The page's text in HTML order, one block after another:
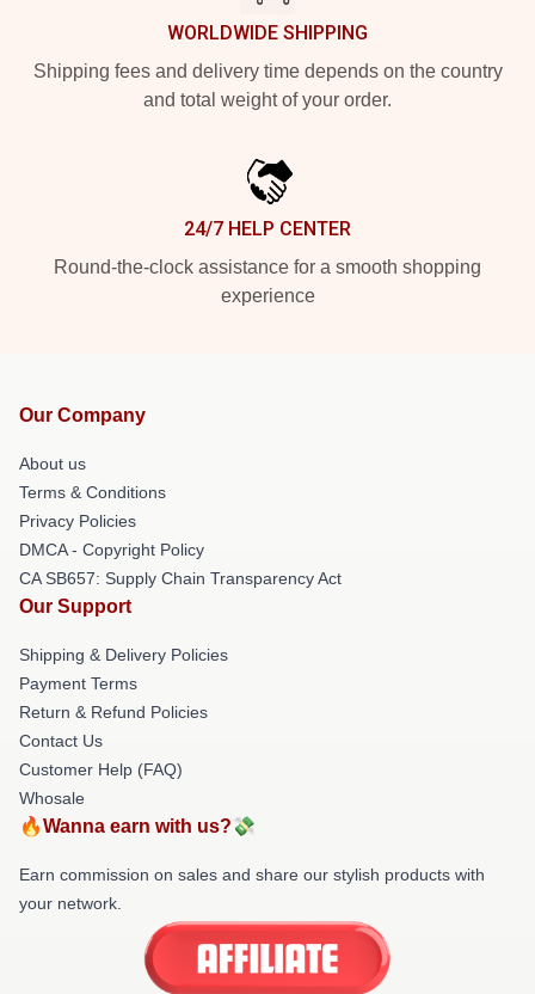
WORLDWIDE SHIPPING
Shipping fees and delivery time depends on the country
and total weight of your order.
24/7 HELP CENTER
Round-the-clock assistance for a smooth shopping
experience
Our Company
About us
Terms & Conditions
Privacy Policies
DMCA - Copyright Policy
CA SB657: Supply Chain Transparency Act
Our Support
Shipping & Delivery Policies
Payment Terms
Return & Refund Policies
Contact Us
Customer Help (FAQ)
Whosale
🔥Wanna earn with us?💸
Earn commission on sales and share our stylish products with
your network.